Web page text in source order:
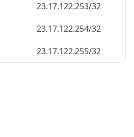
23.17.122.253/32
23.17.122.254/32
23.17.122.255/32